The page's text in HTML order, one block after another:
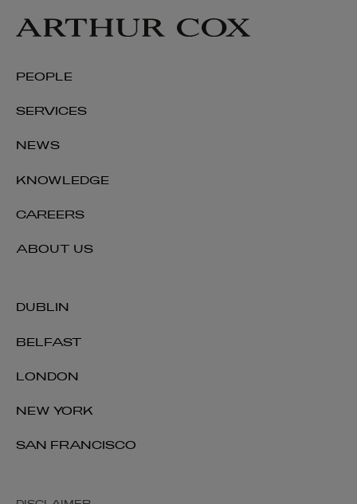
DUBLIN
BELFAST
LONDON
NEW YORK
SAN FRANCISCO
PEOPLE
SERVICES
NEWS
KNOWLEDGE
CAREERS
ABOUT US